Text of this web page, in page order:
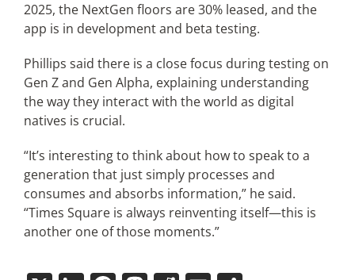
2025, the NextGen floors are 30% leased, and the
app is in development and beta testing.
Phillips said there is a close focus during testing on
Gen Z and Gen Alpha, explaining understanding
the way they interact with the world as digital
natives is crucial.
“It’s interesting to think about how to speak to a
generation that just simply processes and
consumes and absorbs information,” he said.
“Times Square is always reinventing itself—this is
another one of those moments.”